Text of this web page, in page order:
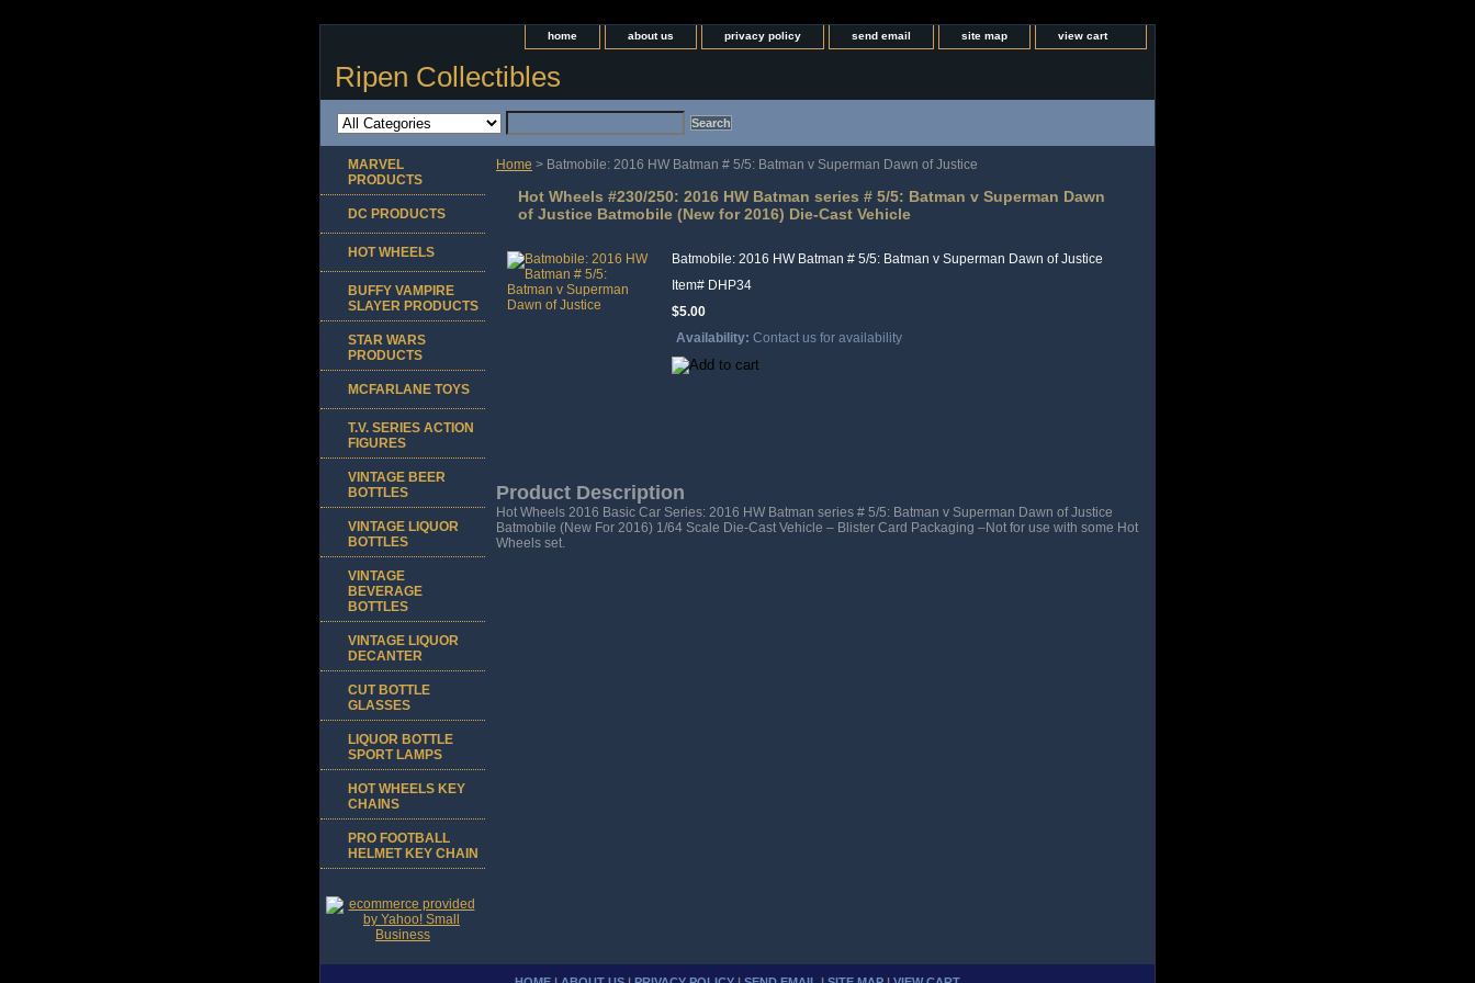
home about us privacy policy send email site map view cart
Ripen Collectibles
Home > Batmobile: 2016 HW Batman # 5/5: Batman v Superman Dawn of Justice
Hot Wheels #230/250: 2016 HW Batman series # 5/5: Batman v Superman Dawn
of Justice Batmobile (New for 2016) Die-Cast Vehicle
Batmobile: 2016 HW Batman # 5/5: Batman v Superman Dawn of Justice
Item# DHP34
$5.00
Availability: Contact us for availability
Product Description
Hot Wheels 2016 Basic Car Series: 2016 HW Batman series # 5/5: Batman v Superman Dawn of Justice
Batmobile (New For 2016) 1/64 Scale Die-Cast Vehicle – Blister Card Packaging –Not for use with some Hot
Wheels set.
MARVEL
PRODUCTS
DC PRODUCTS
HOT WHEELS
BUFFY VAMPIRE
SLAYER PRODUCTS
STAR WARS
PRODUCTS
MCFARLANE TOYS
T.V. SERIES ACTION
FIGURES
VINTAGE BEER
BOTTLES
VINTAGE LIQUOR
BOTTLES
VINTAGE
BEVERAGE
BOTTLES
VINTAGE LIQUOR
DECANTER
CUT BOTTLE
GLASSES
LIQUOR BOTTLE
SPORT LAMPS
HOT WHEELS KEY
CHAINS
PRO FOOTBALL
HELMET KEY CHAIN